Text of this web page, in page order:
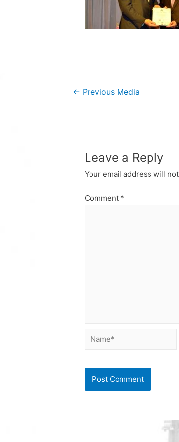
Post
← Previous Media
Leave a Reply
Your email address will
Comment *
Name*